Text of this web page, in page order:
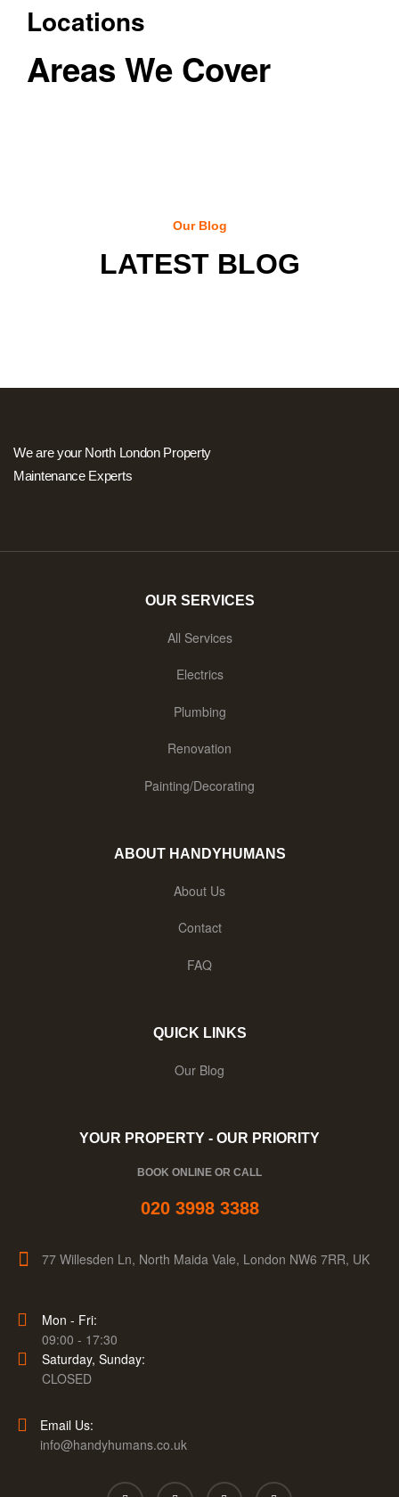
Locations
Areas We Cover
Our Blog
LATEST BLOG
We are your North London Property
Maintenance Experts
OUR SERVICES
All Services
Electrics
Plumbing
Renovation
Painting/Decorating
ABOUT HANDYHUMANS
About Us
Contact
FAQ
QUICK LINKS
Our Blog
YOUR PROPERTY - OUR PRIORITY
BOOK ONLINE OR CALL
020 3998 3388
77 Willesden Ln, North Maida Vale, London NW6 7RR, UK
Mon - Fri:
09:00 - 17:30
Saturday, Sunday:
CLOSED
Email Us:
info@handyhumans.co.uk